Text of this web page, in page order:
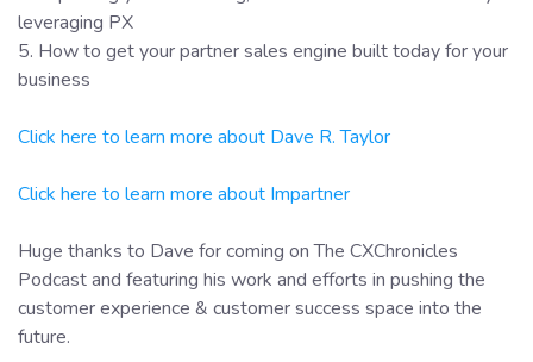
leveraging PX
5. How to get your partner sales engine built today for your
business
Click here to learn more about Dave R. Taylor
Click here to learn more about Impartner
Huge thanks to Dave for coming on The CXChronicles
Podcast and featuring his work and efforts in pushing the
customer experience & customer success space into the
future.